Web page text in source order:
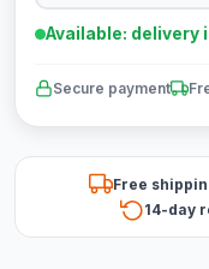
Available: delivery
Secure payment
Free
14-day